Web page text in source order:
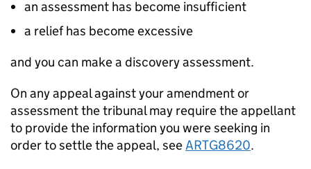
an assessment has become insufficient
a relief has become excessive
and you can make a discovery assessment.
On any appeal against your amendment or
assessment the tribunal may require the appellant
to provide the information you were seeking in
order to settle the appeal, seeARTG8620.